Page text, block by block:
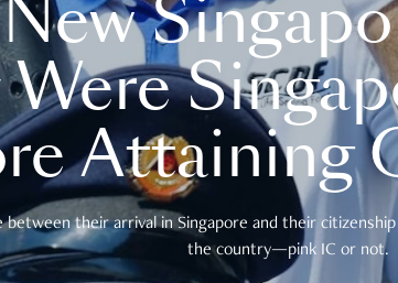
Attaining
their arrival in Singapore and their
the country—pink IC or not.